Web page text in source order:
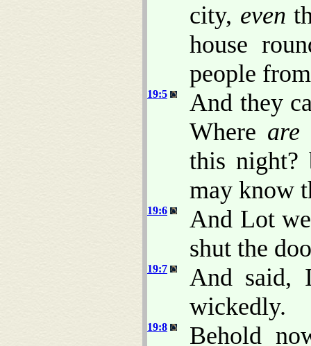
city, even
house
people
19:5
And they
Where are
this night?
may know
19:6
And Lot
shut the
19:7
And said,
wickedly.
19:8
Behold